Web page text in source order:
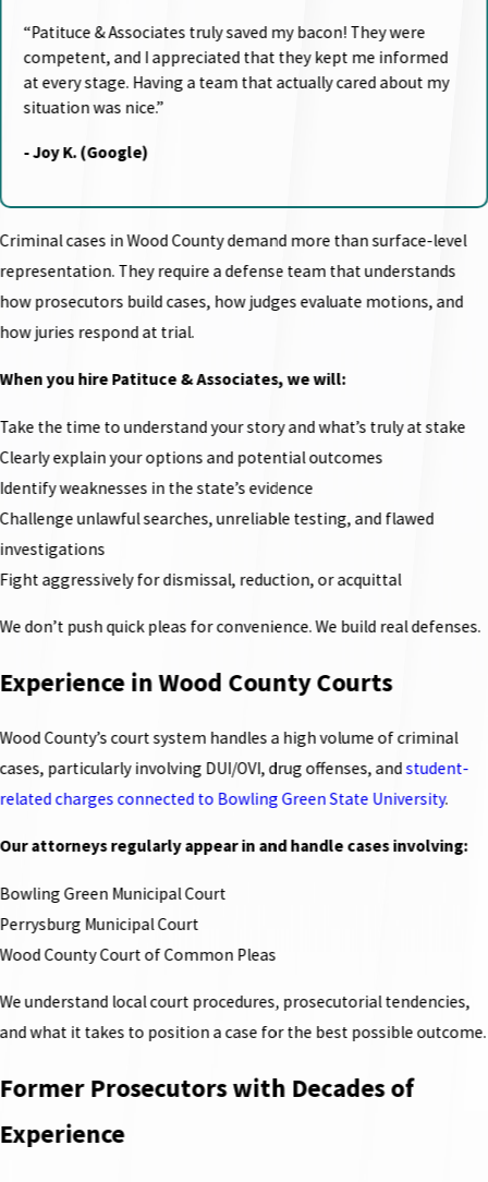
“Patituce & Associates truly saved my bacon! They were
competent, and I appreciated that they kept me informed
at every stage. Having a team that actually cared about my
situation was nice.”
- Joy K. (Google)
Criminal cases in Wood County demand more than surface-level
representation. They require a defense team that understands
how prosecutors build cases, how judges evaluate motions, and
how juries respond at trial.
When you hire Patituce & Associates, we will:
Take the time to understand your story and what’s truly at stake
Clearly explain your options and potential outcomes
Identify weaknesses in the state’s evidence
Challenge unlawful searches, unreliable testing, and flawed
investigations
Fight aggressively for dismissal, reduction, or acquittal
We don’t push quick pleas for convenience. We build real defenses.
Experience in Wood County Courts
Wood County’s court system handles a high volume of criminal
cases, particularly involving DUI/OVI, drug offenses, andstudent-
related charges connected to Bowling Green State University.
Our attorneys regularly appear in and handle cases involving:
Bowling Green Municipal Court
Perrysburg Municipal Court
Wood County Court of Common Pleas
We understand local court procedures, prosecutorial tendencies,
and what it takes to position a case for the best possible outcome.
Former Prosecutors with Decades of
Experience